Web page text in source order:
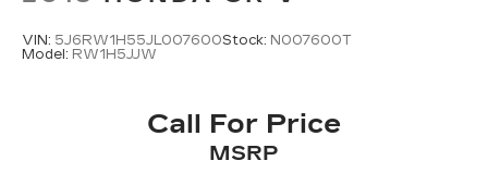
VIN: 5J6RW1H55JL007600Stock: N007600T
Model: RW1H5JJW
Call For Price
MSRP